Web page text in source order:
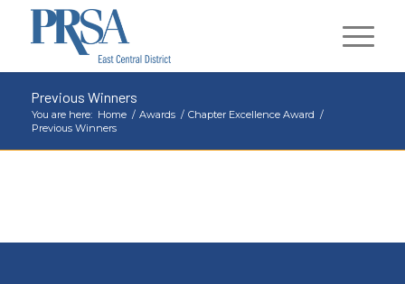
Previous Winners
You are here: Home / Awards / Chapter Excellence Award /
Previous Winners